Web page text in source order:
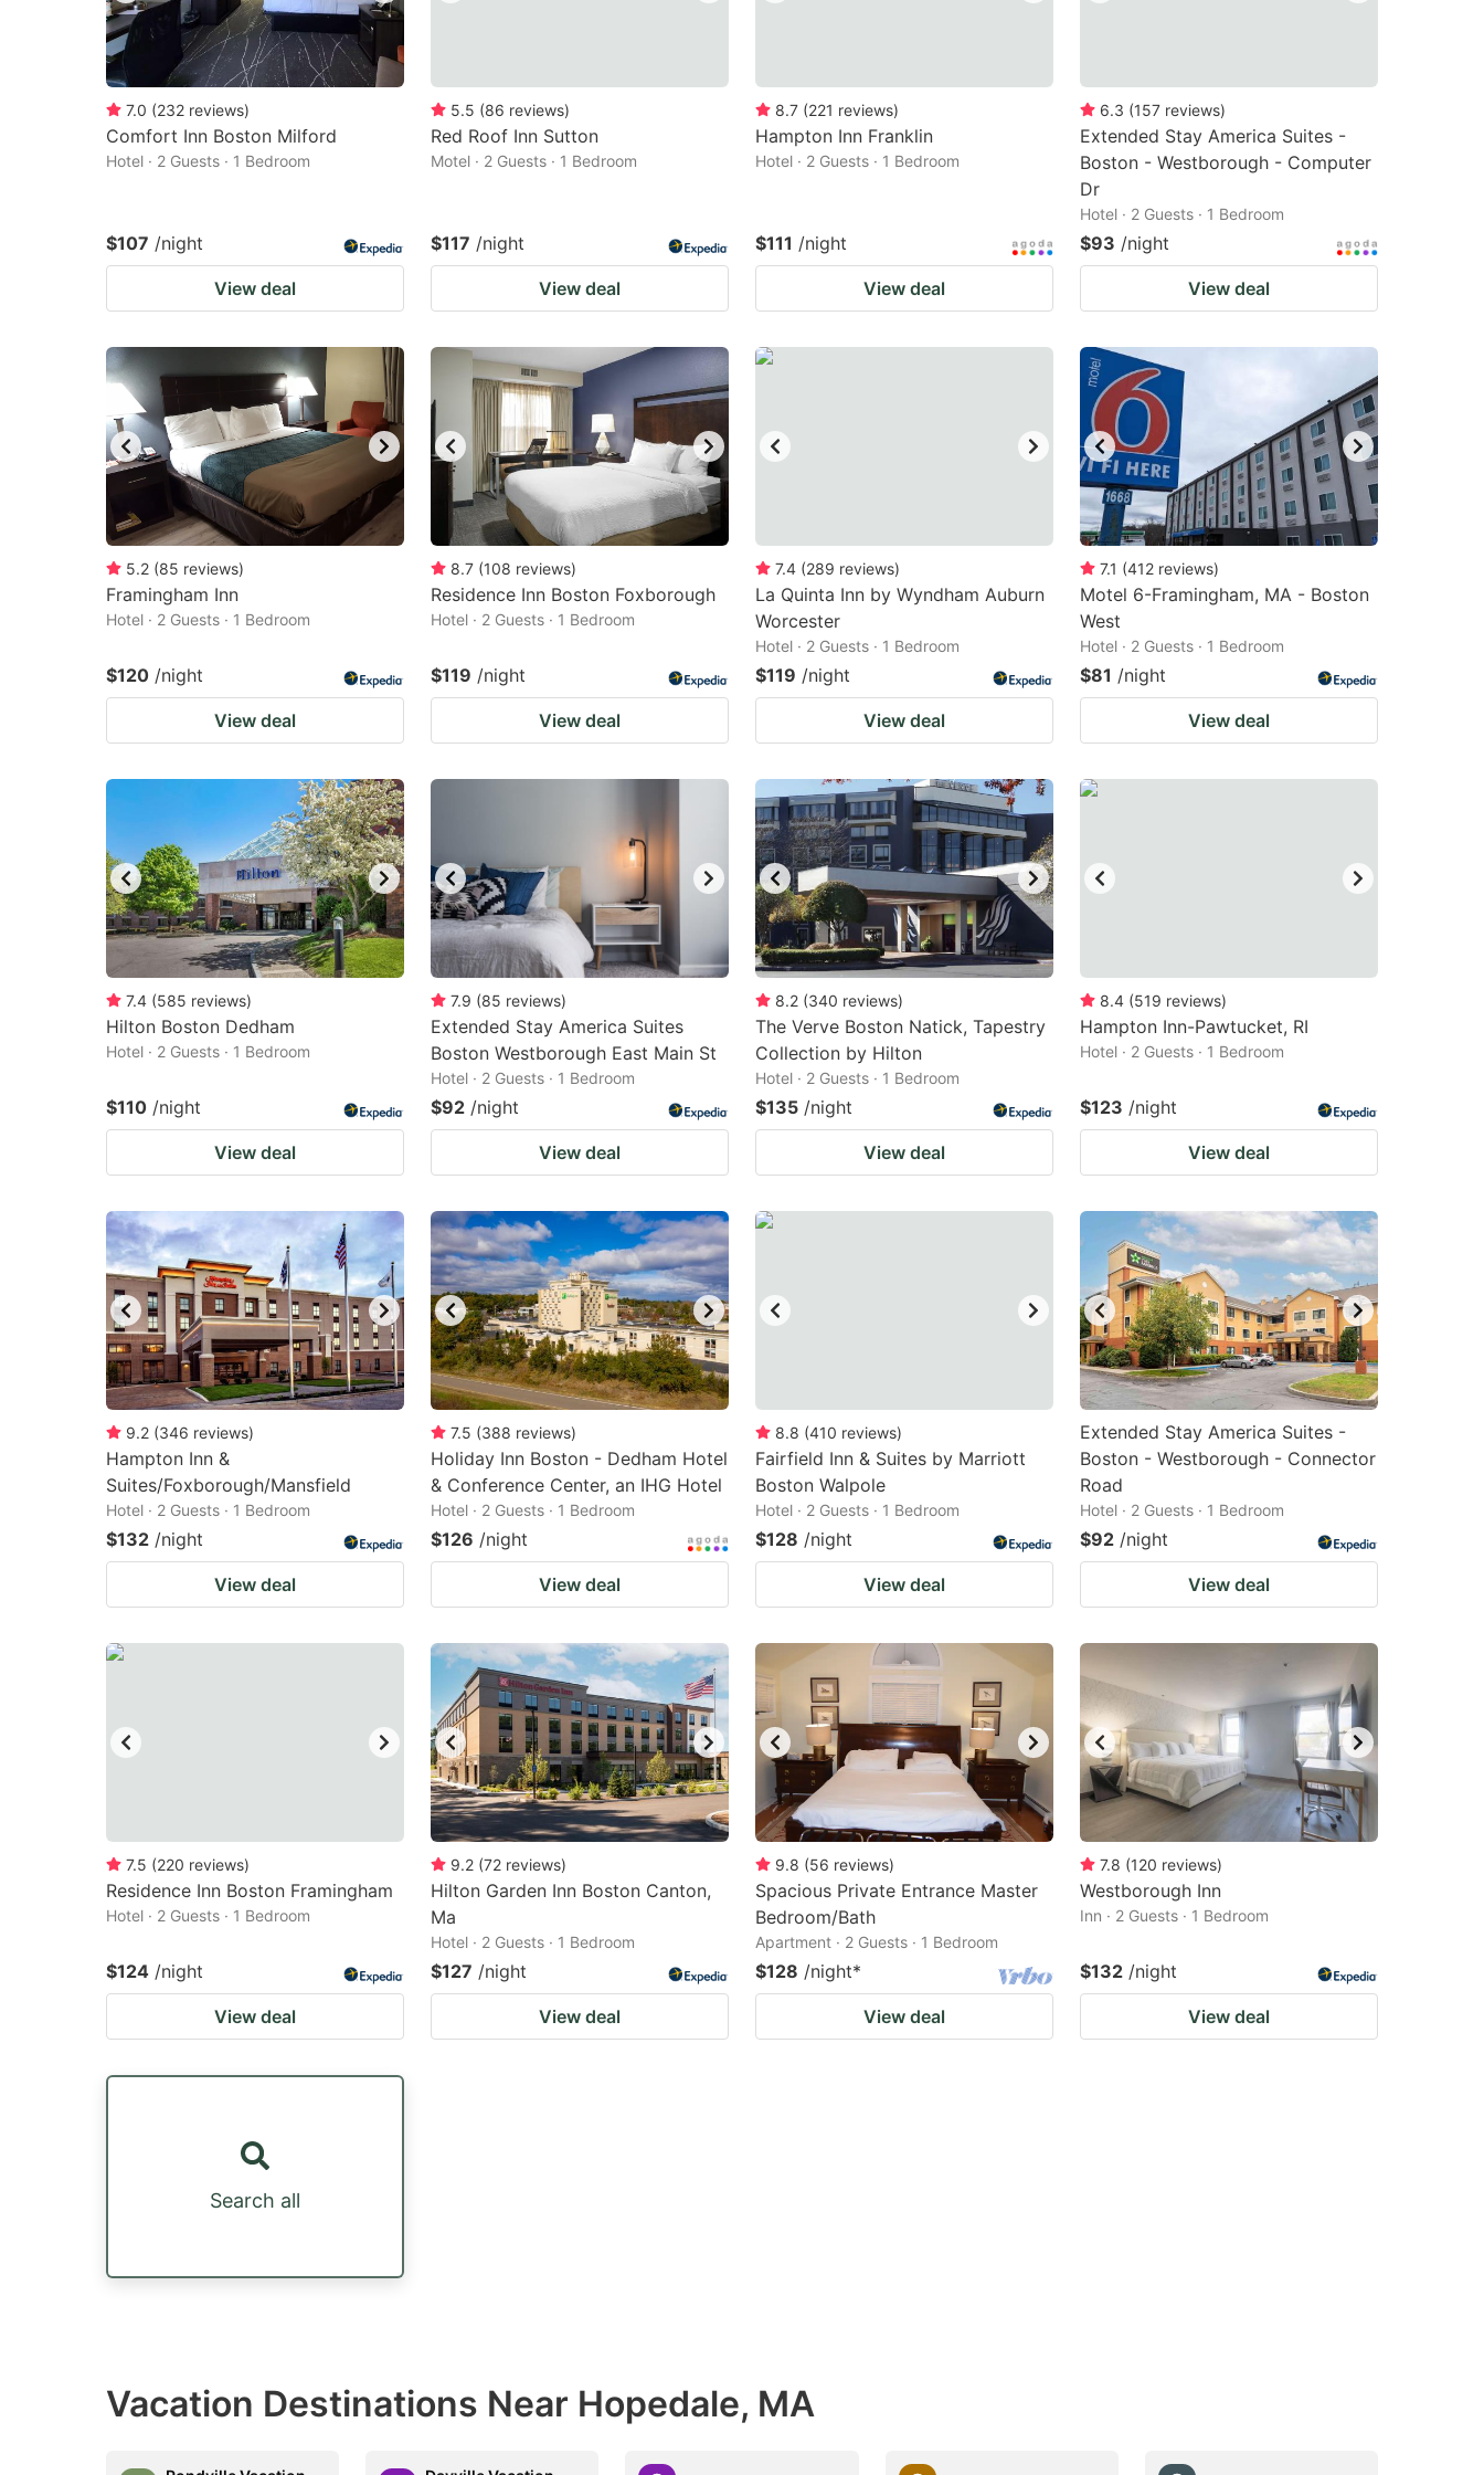
7.0 (232 reviews)
Comfort Inn Boston Milford
Hotel · 2 Guests · 1 Bedroom
$107 /night
View deal
5.5 (86 reviews)
Red Roof Inn Sutton
Motel · 2 Guests · 1 Bedroom
$117 /night
View deal
8.7 (221 reviews)
Hampton Inn Franklin
Hotel · 2 Guests · 1 Bedroom
$111 /night
View deal
6.3 (157 reviews)
Extended Stay America Suites -
Boston - Westborough - Computer
Dr
Hotel · 2 Guests · 1 Bedroom
$93 /night
View deal
5.2 (85 reviews)
Framingham Inn
Hotel · 2 Guests · 1 Bedroom
$120 /night
View deal
8.7 (108 reviews)
Residence Inn Boston Foxborough
Hotel · 2 Guests · 1 Bedroom
$119 /night
View deal
7.4 (289 reviews)
La Quinta Inn by Wyndham Auburn
Worcester
Hotel · 2 Guests · 1 Bedroom
$119 /night
View deal
7.1 (412 reviews)
Motel 6-Framingham, MA - Boston
West
Hotel · 2 Guests · 1 Bedroom
$81 /night
View deal
7.4 (585 reviews)
Hilton Boston Dedham
Hotel · 2 Guests · 1 Bedroom
$110 /night
View deal
7.9 (85 reviews)
Extended Stay America Suites
Boston Westborough East Main St
Hotel · 2 Guests · 1 Bedroom
$92 /night
View deal
8.2 (340 reviews)
The Verve Boston Natick, Tapestry
Collection by Hilton
Hotel · 2 Guests · 1 Bedroom
$135 /night
View deal
8.4 (519 reviews)
Hampton Inn-Pawtucket, RI
Hotel · 2 Guests · 1 Bedroom
$123 /night
View deal
9.2 (346 reviews)
Hampton Inn &
Suites/Foxborough/Mansfield
Hotel · 2 Guests · 1 Bedroom
$132 /night
View deal
7.5 (388 reviews)
Holiday Inn Boston - Dedham Hotel
& Conference Center, an IHG Hotel
Hotel · 2 Guests · 1 Bedroom
$126 /night
View deal
8.8 (410 reviews)
Fairfield Inn & Suites by Marriott
Boston Walpole
Hotel · 2 Guests · 1 Bedroom
$128 /night
View deal
Extended Stay America Suites -
Boston - Westborough - Connector
Road
Hotel · 2 Guests · 1 Bedroom
$92 /night
View deal
7.5 (220 reviews)
Residence Inn Boston Framingham
Hotel · 2 Guests · 1 Bedroom
$124 /night
View deal
9.2 (72 reviews)
Hilton Garden Inn Boston Canton,
Ma
Hotel · 2 Guests · 1 Bedroom
$127 /night
View deal
9.8 (56 reviews)
Spacious Private Entrance Master
Bedroom/Bath
Apartment · 2 Guests · 1 Bedroom
$128 /night*
View deal
7.8 (120 reviews)
Westborough Inn
Inn · 2 Guests · 1 Bedroom
$132 /night
View deal
Search all
Vacation Destinations Near Hopedale, MA